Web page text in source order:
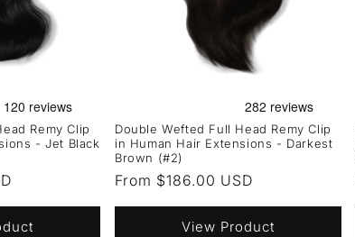
Remy Clip
- Jet Black
Double Wefted Full Head Remy Clip
in Human Hair Extensions - Darkest
Brown (#2)
Regular
From $186.00 USD
View Product